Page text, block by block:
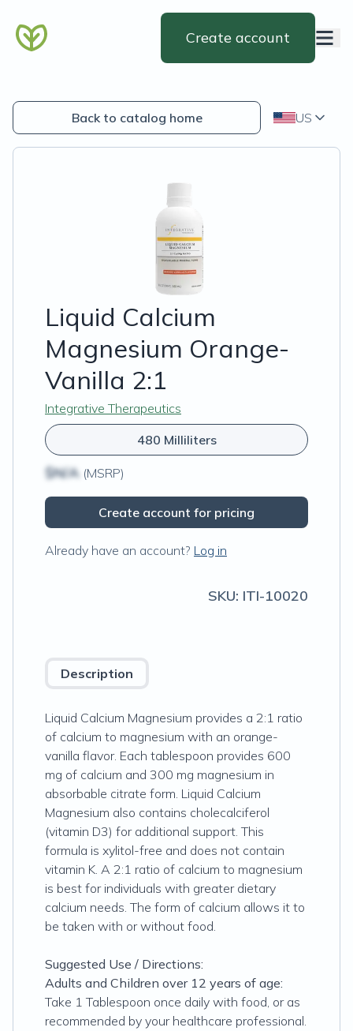
Create account
Back to catalog home US
Liquid Calcium
Magnesium Orange-
Vanilla 2:1
Integrative Therapeutics
480 Milliliters
$N/A (MSRP)
Create account for pricing
Already have an account? Log in
SKU: ITI-10020
Description
Liquid Calcium Magnesium provides a 2:1 ratio
of calcium to magnesium with an orange-
vanilla flavor. Each tablespoon provides 600
mg of calcium and 300 mg magnesium in
absorbable citrate form. Liquid Calcium
Magnesium also contains cholecalciferol
(vitamin D3) for additional support. This
formula is xylitol-free and does not contain
vitamin K. A 2:1 ratio of calcium to magnesium
is best for individuals with greater dietary
calcium needs. The form of calcium allows it to
be taken with or without food.
Suggested Use / Directions:
Adults and Children over 12 years of age:
Take 1 Tablespoon once daily with food, or as
recommended by your healthcare professional.